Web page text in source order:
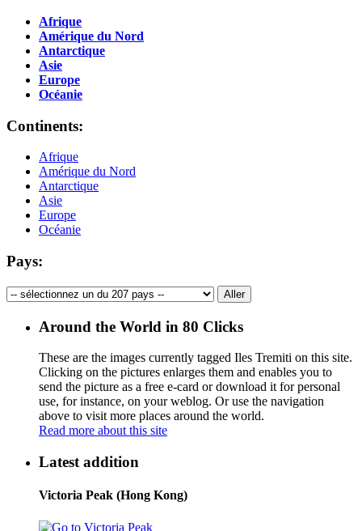
Afrique
Amérique du Nord
Antarctique
Asie
Europe
Océanie
Continents:
Afrique
Amérique du Nord
Antarctique
Asie
Europe
Océanie
Pays:
Around the World in 80 Clicks
These are the images currently tagged Iles Tremiti on this site.
Clicking on the pictures enlarges them and enables you to
send the picture as a free e-card or download it for personal
use, for instance, on your weblog. Or use the navigation
above to visit more places around the world.
Read more about this site
Latest addition
Victoria Peak (Hong Kong)